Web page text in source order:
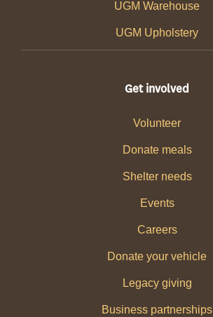
UGM Warehouse
UGM Upholstery
Get involved
Volunteer
Donate meals
Shelter needs
Events
Careers
Donate your vehicle
Legacy giving
Business partnerships